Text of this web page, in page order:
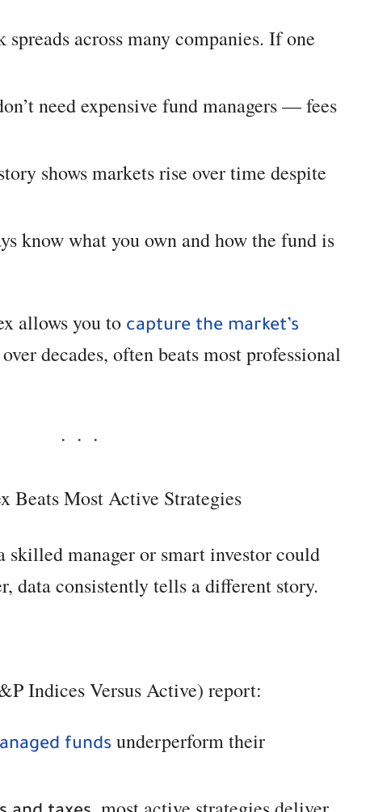
spreads across many companies. If one
need expensive fund managers — fees
shows markets rise over time despite
know what you own and how the fund is
allows you to capture the market’s
decades, often beats most professional
Beats Most Active Strategies
skilled manager or smart investor could
data consistently tells a different story.
Indices Versus Active) report:
funds underperform their